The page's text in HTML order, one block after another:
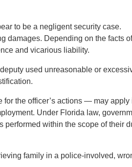
to be a negligent security case.
damages. Depending on the facts
and vicarious liability.
used unreasonable or
the officer’s actions — may apply
Under Florida law,
within the scope of their
family in a police-involved,